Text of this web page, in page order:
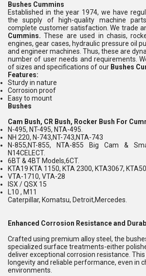
Bushes Cummins
Established in the year 1974, we have
the supply of high-quality machine
complete customer satisfaction. We trade
Cummins.These are used in chasis,
engines, gear cases, hydraulic pressure oil
and engineer machines. Thus, these are
number of user needs and requirements.
of sizes and specifications of our Bushes
Features:
Sturdy in nature
Corrosion proof
Easy to mount
Bushes
Cam Bush, CR Bush, Rocker Bush For
N-495, NT-495, NTA-495.
NH 220, N-743,NT-743,NTA-743
N-855,NT-855, NTA-855 Big Cam &
N14CELECT.
6BT & 4BT Models,6CT.
KTA19 KTA 1150, KTA 2300, KTA3067, KTA50
VTA-1710, VTA-28
ISX / QSX 15
L10 , M11
Caterpillar, Komatsu, Detroit,Mercedes.
Enhanced Corrosion Resistance and
Crafted using premium alloy steel, the
specialized surface treatments-either
deliver exceptional corrosion resistance.
longevity and reliable performance, even in
environments.